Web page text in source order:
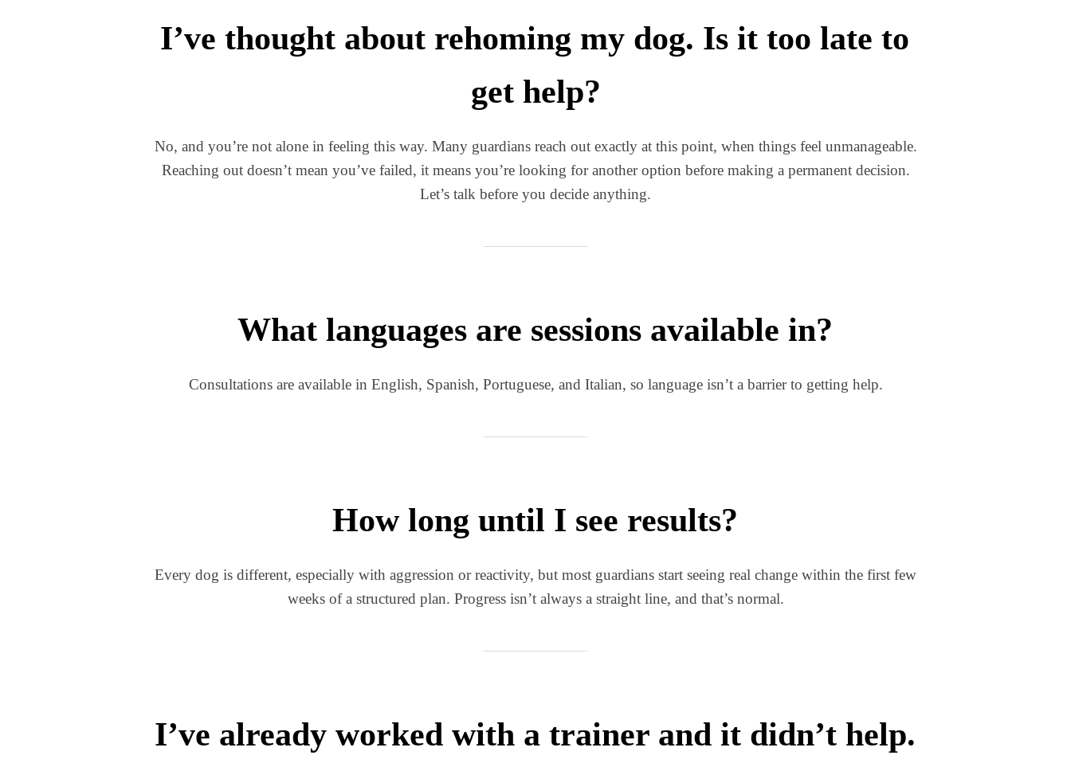
I’ve thought about rehoming my dog. Is it too late to
get help?
No, and you’re not alone in feeling this way. Many guardians reach out exactly at this point, when things feel unmanageable.
Reaching out doesn’t mean you’ve failed, it means you’re looking for another option before making a permanent decision.
Let’s talk before you decide anything.
What languages are sessions available in?
Consultations are available in English, Spanish, Portuguese, and Italian, so language isn’t a barrier to getting help.
How long until I see results?
Every dog is different, especially with aggression or reactivity, but most guardians start seeing real change within the first few
weeks of a structured plan. Progress isn’t always a straight line, and that’s normal.
I’ve already worked with a trainer and it didn’t help.